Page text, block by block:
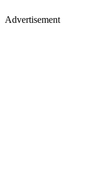
Advertisement